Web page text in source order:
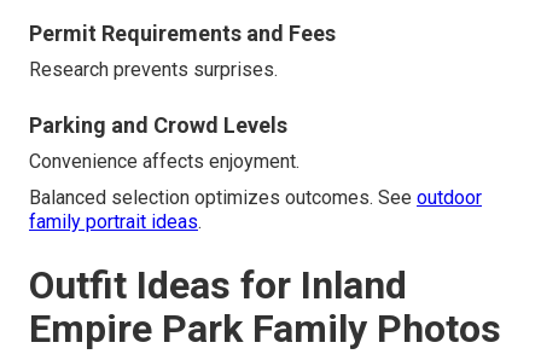
Permit Requirements and Fees
Research prevents surprises.
Parking and Crowd Levels
Convenience affects enjoyment.
Balanced selection optimizes outcomes. See outdoor
family portrait ideas.
Outfit Ideas for Inland
Empire Park Family Photos